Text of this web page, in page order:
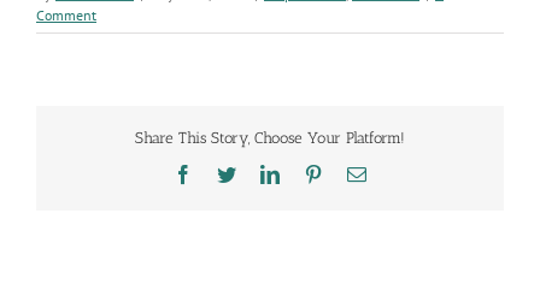
Comment
Share This Story, Choose Your Platform!
Facebook
TwitterLinkedInPinterestEmail